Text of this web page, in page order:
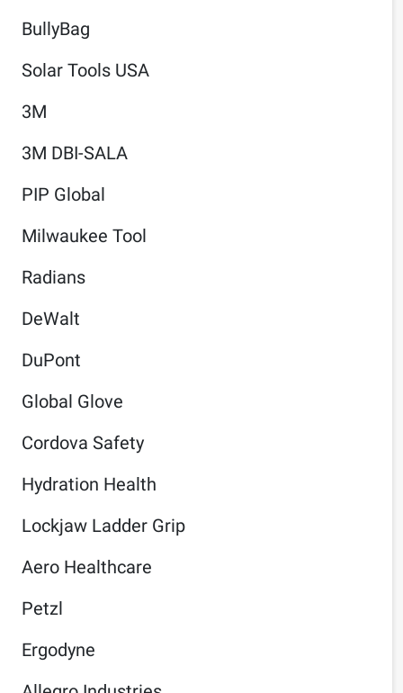
BullyBag
Solar Tools USA
3M
3M DBI-SALA
PIP Global
Milwaukee Tool
Radians
DeWalt
DuPont
Global Glove
Cordova Safety
Hydration Health
Lockjaw Ladder Grip
Aero Healthcare
Petzl
Ergodyne